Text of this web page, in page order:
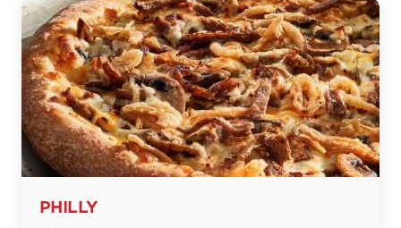
PHILLY